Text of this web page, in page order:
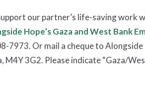
our partner’s life-saving work
Hope’s Gaza and West Bank
7973. Or mail a cheque to
M4Y 3G2. Please indicate “Gaza/